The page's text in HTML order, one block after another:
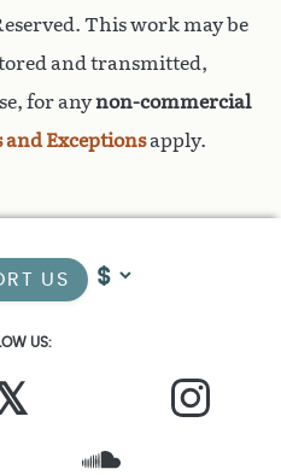
This work may be
and transmitted,
for anynon-commercial
Exceptionsapply.
US
US: